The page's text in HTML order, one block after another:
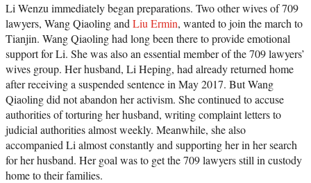
Li Wenzu immediately began preparations. Two other wives of 709
lawyers, Wang Qiaoling and Liu Ermin, wanted to join the march to
Tianjin. Wang Qiaoling had long been there to provide emotional
support for Li. She was also an essential member of the 709 lawyers’
wives group. Her husband, Li Heping, had already returned home
after receiving a suspended sentence in May 2017. But Wang
Qiaoling did not abandon her activism. She continued to accuse
authorities of torturing her husband, writing complaint letters to
judicial authorities almost weekly. Meanwhile, she also
accompanied Li almost constantly and supporting her in her search
for her husband. Her goal was to get the 709 lawyers still in custody
home to their families.